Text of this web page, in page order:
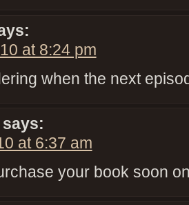
at 8:24 pm
when the next
says:
at 6:37 am
your book soon